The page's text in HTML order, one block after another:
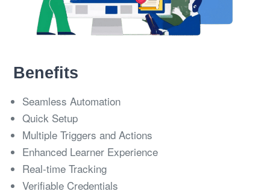
Benefits
Seamless Automation
Quick Setup
Multiple Triggers and Actions
Enhanced Learner Experience
Real-time Tracking
Verifiable Credentials